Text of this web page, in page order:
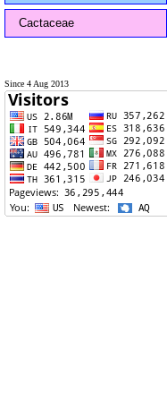
Cactaceae
Since 4 Aug 2013